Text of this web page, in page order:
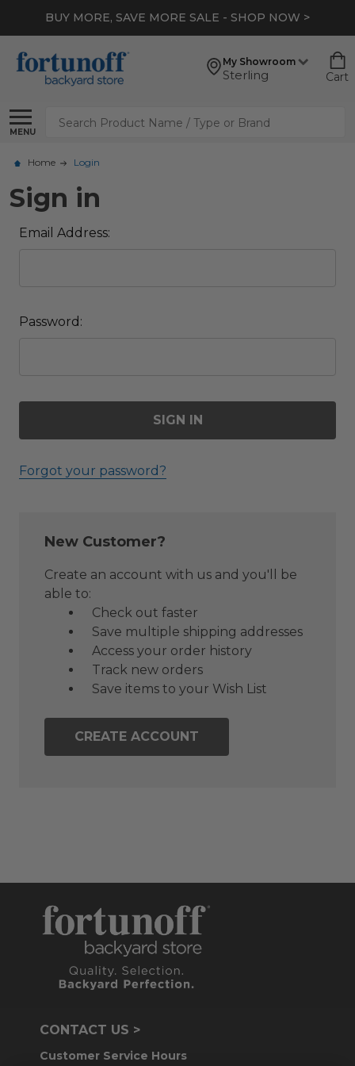
BUY MORE, SAVE MORE SALE - SHOP NOW >
My Showroom
Sterling Cart
MENU
Search
Home Login
Sign in
Email Address:
Password:
Forgot your password?
New Customer?
Create an account with us and you'll be
able to:
Check out faster
Save multiple shipping addresses
Access your order history
Track new orders
Save items to your Wish List
CREATE ACCOUNT
CONTACT US >
Customer Service Hours